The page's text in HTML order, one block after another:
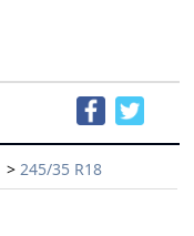
> 245/35 R18